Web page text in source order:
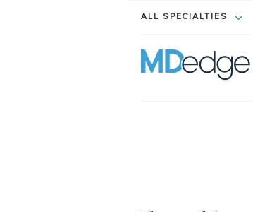
ALL SPECIALTIES